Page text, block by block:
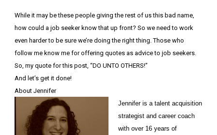
While it may be these people giving the rest of us this bad name,
how could a job seeker know that up front? So we need to work
even harder to be sure we’re doing the right thing. Those who
follow me know me for offering quotes as advice to job seekers.
So, my quote for this post, “DO UNTO OTHERS!”
And let’s get it done!
About Jennifer
Jennifer is a talent acquisition
strategist and career coach
with over 16 years of